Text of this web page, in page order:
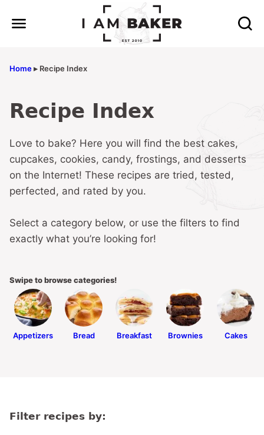
Home▸ Recipe Index
Recipe Index
Love to bake? Here you will find the best cakes,
cupcakes, cookies, candy, frostings, and desserts
on the Internet! These recipes are tried, tested,
perfected, and rated by you.
Select a category below, or use the filters to find
exactly what you’re looking for!
Swipe to browse categories!
Appetizers Bread Breakfast Brownies Cakes
Filter recipes by: